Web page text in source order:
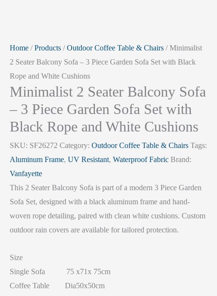
Home /Products /Outdoor Coffee Table & Chairs / Minimalist
2 Seater Balcony Sofa – 3 Piece Garden Sofa Set with Black
Rope and White Cushions
Minimalist 2 Seater Balcony Sofa
– 3 Piece Garden Sofa Set with
Black Rope and White Cushions
SKU: SF26272 Category: Outdoor Coffee Table & Chairs Tags:
Aluminum Frame, UV Resistant, Waterproof Fabric Brand:
Vanfayette
This 2 Seater Balcony Sofa is part of a modern 3 Piece Garden
Sofa Set, designed with a black aluminum frame and hand-
woven rope detailing, paired with clean white cushions. Custom
outdoor rain covers are available for tailored protection.
Size
Single Sofa 75 x71x 75cm
Coffee Table Dia50x50cm